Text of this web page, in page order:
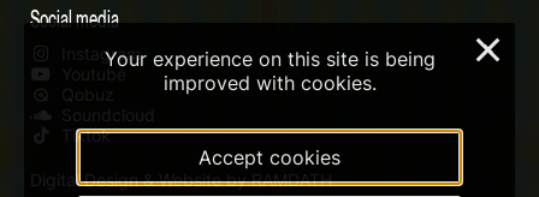
Social media
Instagram
Youtube
Qobuz
Soundcloud
Tiktok
Digital Design & Website by RAMDATH
Your experience on this site is being
improved with cookies.
Accept cookies
×